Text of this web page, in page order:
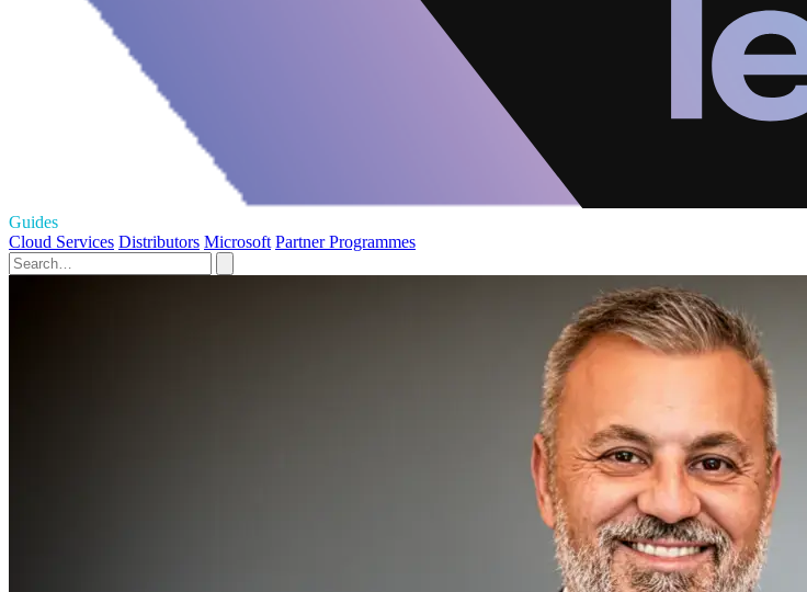
Guides
Cloud Services Distributors Microsoft Partner Programmes